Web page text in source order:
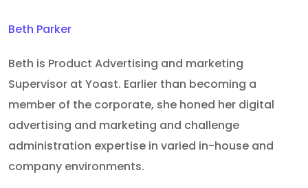
Beth Parker
Beth is Product Advertising and marketing
Supervisor at Yoast. Earlier than becoming a
member of the corporate, she honed her digital
advertising and marketing and challenge
administration expertise in varied in-house and
company environments.